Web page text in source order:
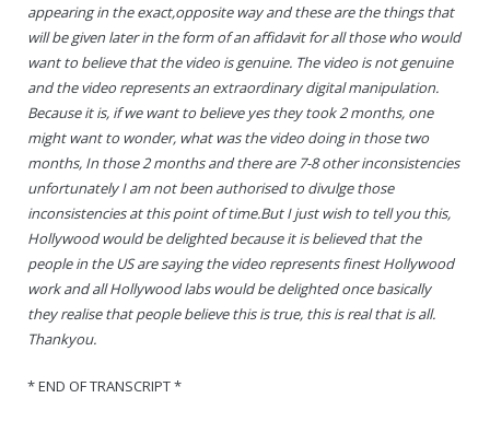
appearing in the exact,opposite way and these are the things that
will be given later in the form of an affidavit for all those who would
want to believe that the video is genuine. The video is not genuine
and the video represents an extraordinary digital manipulation.
Because it is, if we want to believe yes they took 2 months, one
might want to wonder, what was the video doing in those two
months, In those 2 months and there are 7-8 other inconsistencies
unfortunately I am not been authorised to divulge those
inconsistencies at this point of time.But I just wish to tell you this,
Hollywood would be delighted because it is believed that the
people in the US are saying the video represents finest Hollywood
work and all Hollywood labs would be delighted once basically
they realise that people believe this is true, this is real that is all.
Thankyou.
* END OF TRANSCRIPT *